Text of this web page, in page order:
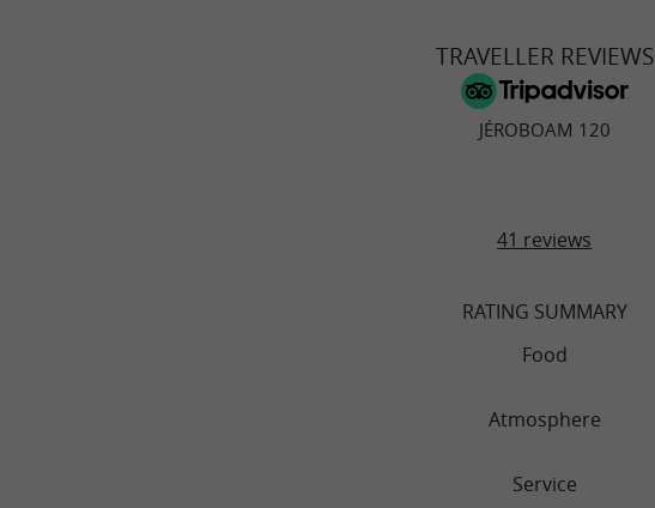
TRAVELLER REVIEWS
JÉROBOAM 120
41 reviews
RATING SUMMARY
Food
Atmosphere
Service